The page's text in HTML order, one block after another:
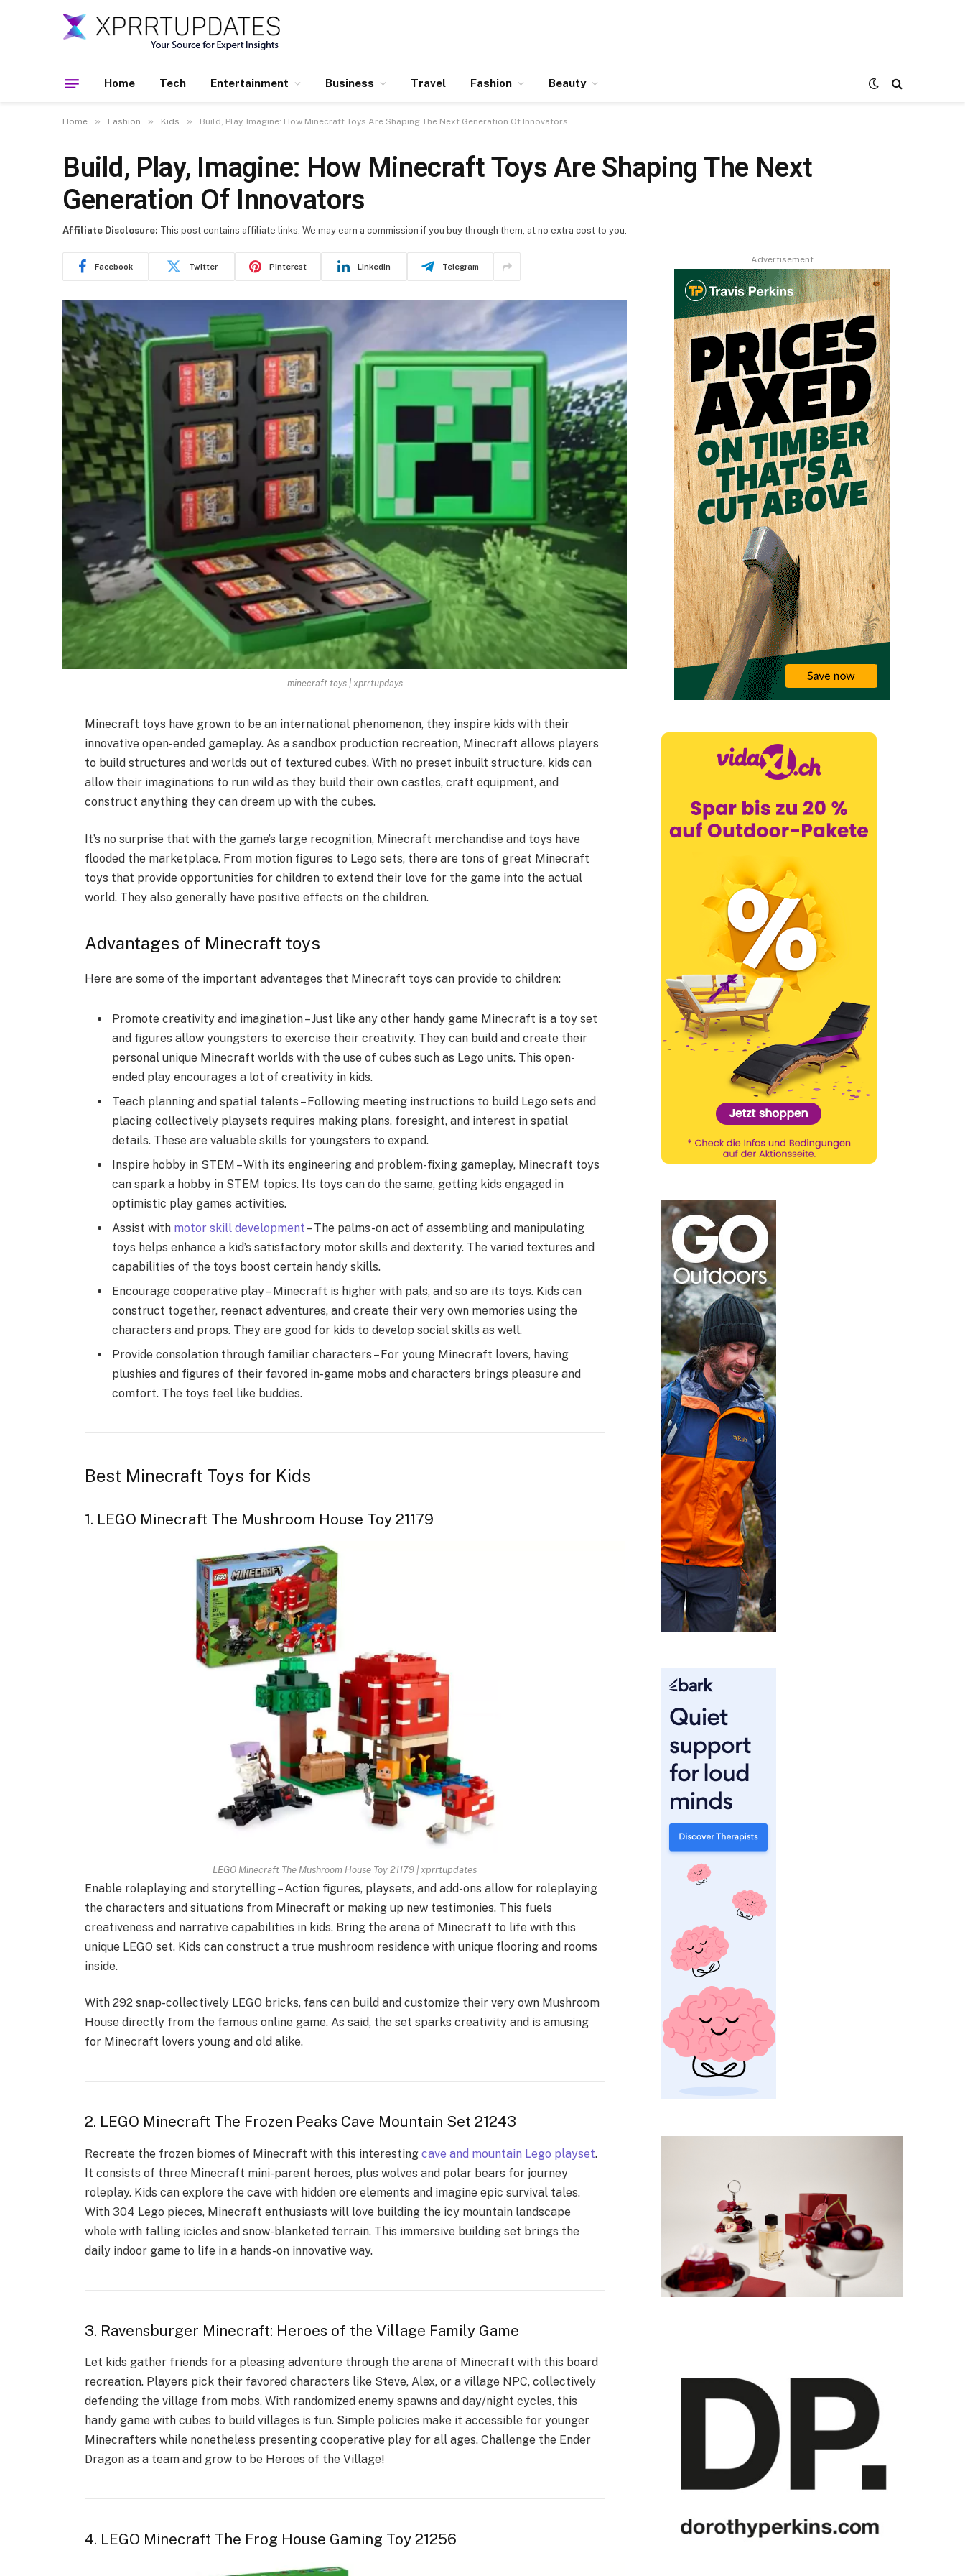
Home Tech Entertainment Business Travel Fashion Beauty
Home » Fashion » Kids » Build, Play, Imagine: How Minecraft Toys Are Shaping The Next Generation Of Innovators
Build, Play, Imagine: How Minecraft Toys Are Shaping The Next
Generation Of Innovators
Facebook Twitter Pinterest LinkedIn Telegram
Affiliate Disclosure: This post contains affiliate links. We may earn a commission if you buy through them, at no extra cost to you.
minecraft toys | xprrtupdays
Minecraft toys have grown to be an international phenomenon, they inspire kids with their
innovative open-ended gameplay. As a sandbox production recreation, Minecraft allows players
to build structures and worlds out of textured cubes. With no preset inbuilt structure, kids can
allow their imaginations to run wild as they build their own castles, craft equipment, and
construct anything they can dream up with the cubes.
It’s no surprise that with the game’s large recognition, Minecraft merchandise and toys have
flooded the marketplace. From motion figures to Lego sets, there are tons of great Minecraft
toys that provide opportunities for children to extend their love for the game into the actual
world. They also generally have positive effects on the children.
Advantages of Minecraft toys
Here are some of the important advantages that Minecraft toys can provide to children:
Promote creativity and imagination – Just like any other handy game Minecraft is a toy set
and figures allow youngsters to exercise their creativity. They can build and create their
personal unique Minecraft worlds with the use of cubes such as Lego units. This open-
ended play encourages a lot of creativity in kids.
Teach planning and spatial talents – Following meeting instructions to build Lego sets and
placing collectively playsets requires making plans, foresight, and interest in spatial
details. These are valuable skills for youngsters to expand.
Inspire hobby in STEM – With its engineering and problem-fixing gameplay, Minecraft toys
can spark a hobby in STEM topics. Its toys can do the same, getting kids engaged in
optimistic play games activities.
Assist with motor skill development – The palms-on act of assembling and manipulating
toys helps enhance a kid’s satisfactory motor skills and dexterity. The varied textures and
capabilities of the toys boost certain handy skills.
Encourage cooperative play – Minecraft is higher with pals, and so are its toys. Kids can
construct together, reenact adventures, and create their very own memories using the
characters and props. They are good for kids to develop social skills as well.
Provide consolation through familiar characters – For young Minecraft lovers, having
plushies and figures of their favored in-game mobs and characters brings pleasure and
comfort. The toys feel like buddies.
Best Minecraft Toys for Kids
1. LEGO Minecraft The Mushroom House Toy 21179
LEGO Minecraft The Mushroom House Toy 21179 | xprrtupdates
Enable roleplaying and storytelling – Action figures, playsets, and add-ons allow for roleplaying
the characters and situations from Minecraft or making up new testimonies. This fuels
creativeness and narrative capabilities in kids. Bring the arena of Minecraft to life with this
unique LEGO set. Kids can construct a true mushroom residence with unique flooring and rooms
inside.
With 292 snap-collectively LEGO bricks, fans can build and customize their very own Mushroom
Housedirectly from the famous online game. As said, the set sparks creativity and is amusing
for Minecraft lovers young and old alike.
2. LEGO Minecraft The Frozen Peaks Cave Mountain Set 21243
Recreate the frozen biomes of Minecraft with this interesting cave and mountain Lego playset.
It consists of three Minecraft mini-parent heroes, plus wolves and polar bears for journey
roleplay. Kids can explore the cave with hidden ore elements and imagine epic survival tales.
With 304 Lego pieces, Minecraft enthusiasts will love building the icy mountain landscape
whole with falling icicles and snow-blanketed terrain. This immersive building set brings the
daily indoor game to life in a hands-on innovative way.
3. Ravensburger Minecraft: Heroes of the Village Family Game
Let kids gather friends for a pleasing adventure through the arena of Minecraft with this board
recreation. Players pick their favored characters like Steve, Alex, or a village NPC, collectively
defending the village from mobs. With randomized enemy spawns and day/night cycles, this
handy game with cubes to build villages is fun. Simple policies make it accessible for younger
Minecrafters while nonetheless presenting cooperative play for all ages. Challenge the Ender
Dragon as a team and grow to be Heroes of the Village!
4. LEGO Minecraft The Frog House Gaming Toy 21256
Advertisement